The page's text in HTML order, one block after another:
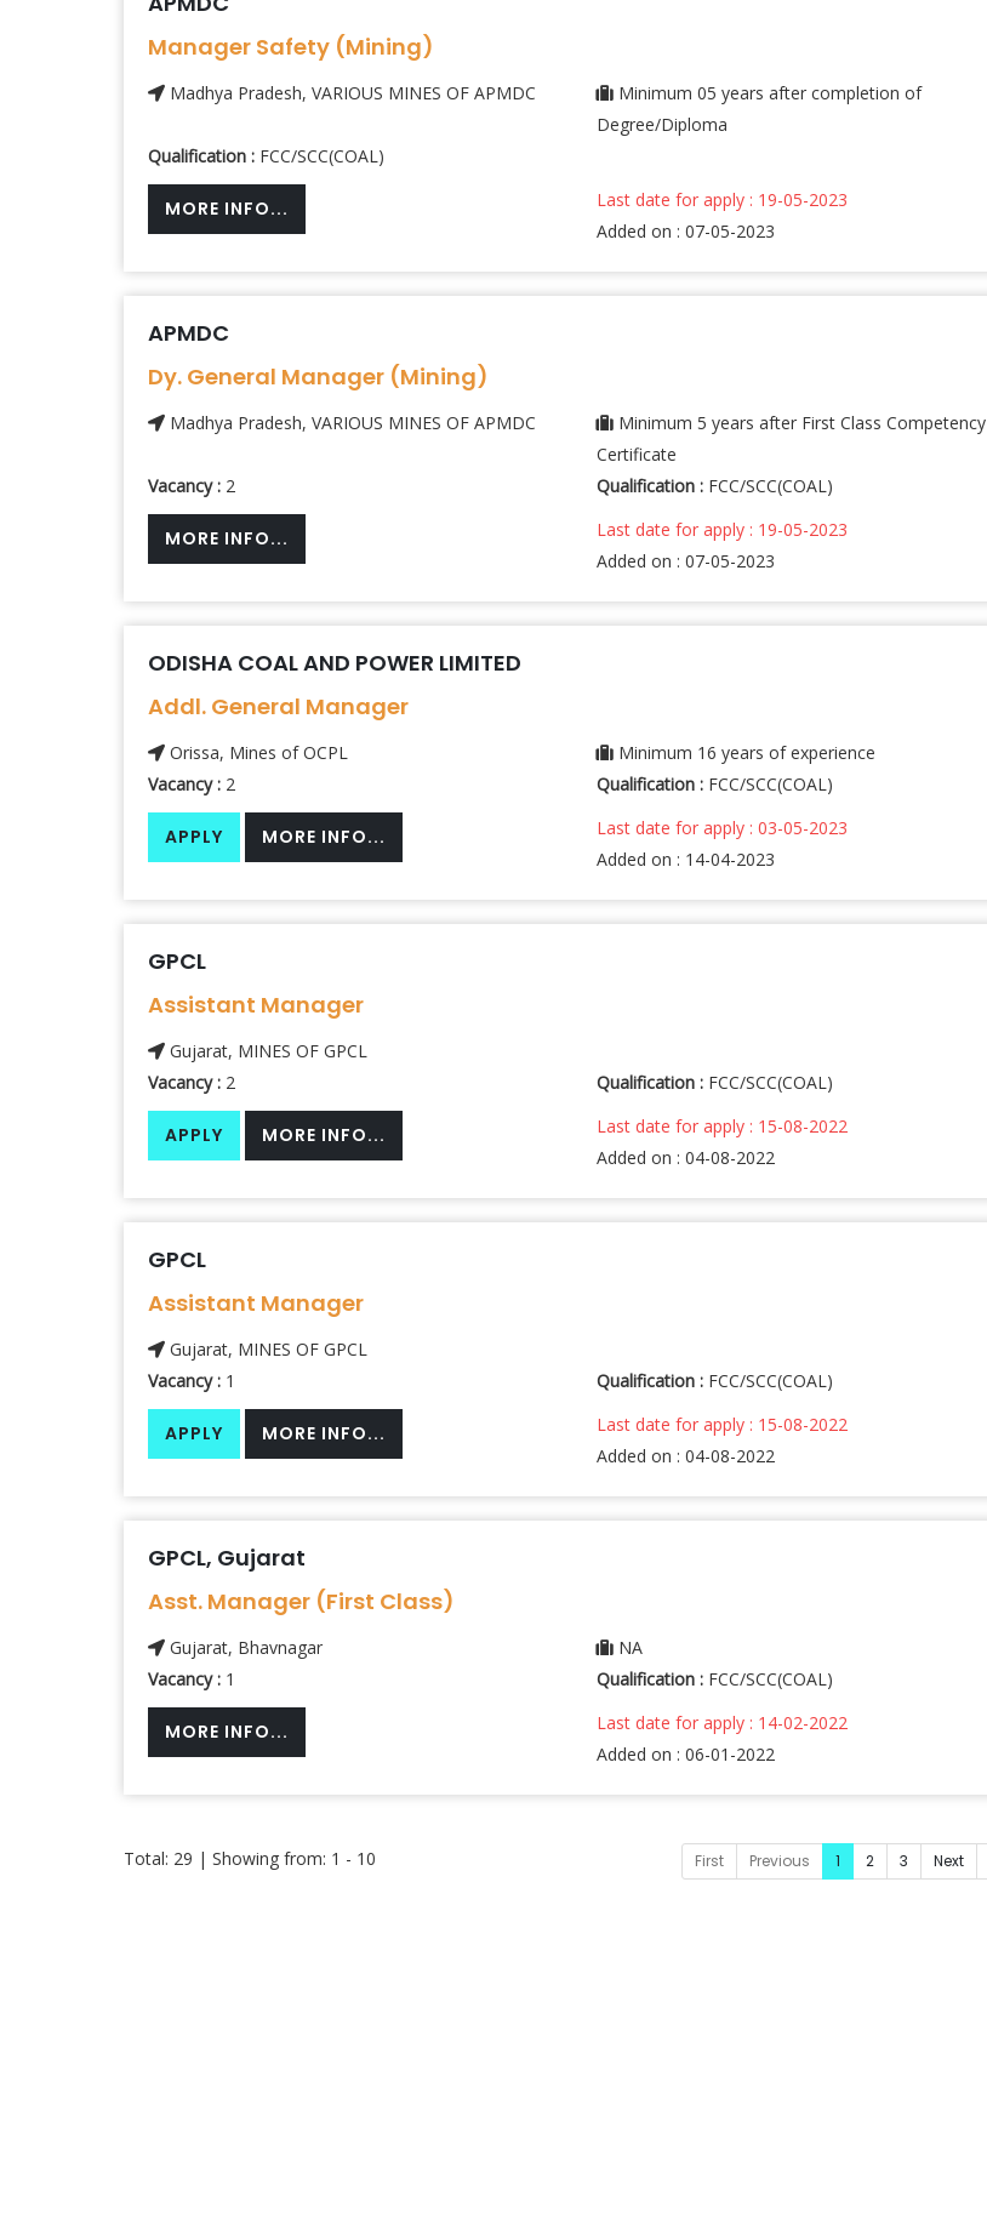
Manager Safety (Mining)
Madhya Pradesh, VARIOUS MINES OF APMDC
Minimum 05 years after completion of
Degree/Diploma
Qualification : FCC/SCC(COAL)
MORE INFO...
Last date for apply : 19-05-2023
Added on : 07-05-2023
APMDC
Dy. General Manager (Mining)
Madhya Pradesh, VARIOUS MINES OF APMDC
Minimum 5 years after First Class Competency
Certificate
Vacancy : 2 Qualification : FCC/SCC(COAL)
MORE INFO...
Last date for apply : 19-05-2023
Added on : 07-05-2023
ODISHA COAL AND POWER LIMITED
Addl. General Manager
Orissa, Mines of OCPL
Minimum 16 years of experience
Vacancy : 2 Qualification : FCC/SCC(COAL)
APPLY MORE INFO...
Last date for apply : 03-05-2023
Added on : 14-04-2023
GPCL
Assistant Manager
Gujarat, MINES OF GPCL
Vacancy : 2 Qualification : FCC/SCC(COAL)
APPLY MORE INFO...
Last date for apply : 15-08-2022
Added on : 04-08-2022
GPCL
Assistant Manager
Gujarat, MINES OF GPCL
Vacancy : 1 Qualification : FCC/SCC(COAL)
APPLY MORE INFO...
Last date for apply : 15-08-2022
Added on : 04-08-2022
GPCL, Gujarat
Asst. Manager (First Class)
Gujarat, Bhavnagar
NA
Vacancy : 1 Qualification : FCC/SCC(COAL)
MORE INFO...
Last date for apply : 14-02-2022
Added on : 06-01-2022
Total: 29 | Showing from: 1 - 10 First Previous 1 2 3 Next